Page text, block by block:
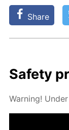
Share
Safe­ty
Warn­ing!